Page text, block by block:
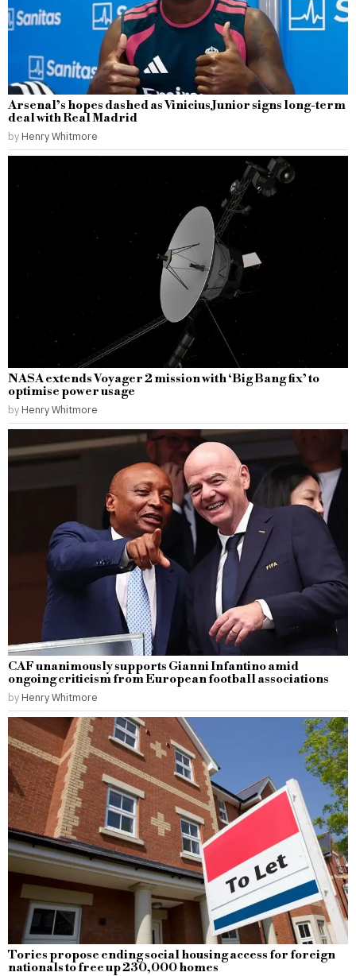
Arsenal’s hopes dashed as Vinicius Junior signs long-term
deal with Real Madrid
by Henry Whitmore
NASA extends Voyager 2 mission with ‘Big Bang fix’ to
optimise power usage
by Henry Whitmore
CAF unanimously supports Gianni Infantino amid
ongoing criticism from European football associations
by Henry Whitmore
Tories propose ending social housing access for foreign
nationals to free up 230,000 homes